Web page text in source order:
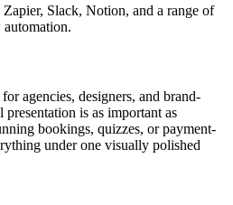
Slack, Notion, and a range of
agencies, designers, and brand-
is as important as
bookings, quizzes, or payment-
under one visually polished